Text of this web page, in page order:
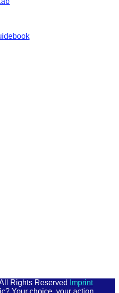
Rights Reserved
Imprint
Your choice, your action.